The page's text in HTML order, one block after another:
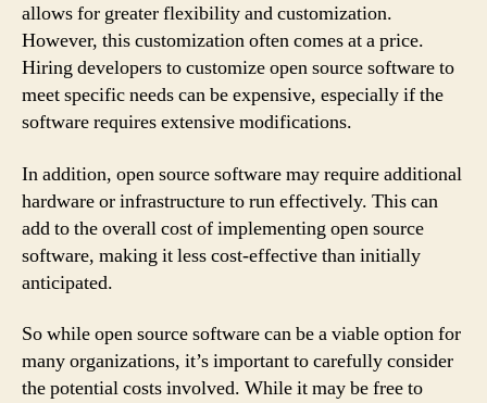
allows for greater flexibility and customization.
However, this customization often comes at a price.
Hiring developers to customize open source software to
meet specific needs can be expensive, especially if the
software requires extensive modifications.
In addition, open source software may require additional
hardware or infrastructure to run effectively. This can
add to the overall cost of implementing open source
software, making it less cost-effective than initially
anticipated.
So while open source software can be a viable option for
many organizations, it’s important to carefully consider
the potential costs involved. While it may be free to